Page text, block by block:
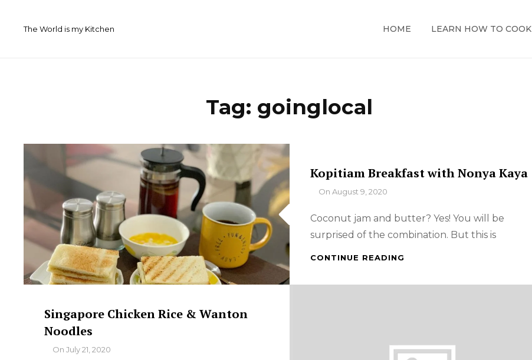
The World is my Kitchen HOME LEARN HOW TO COOK
Tag: goinglocal
Kopitiam Breakfast with Nonya Kaya
ByOn August 9, 2020
Coconut jam and butter? Yes! You will be
surprised of the combination. But this is
CONTINUE READING
Singapore Chicken Rice & Wanton
Noodles
ByOnJuly 21, 2020